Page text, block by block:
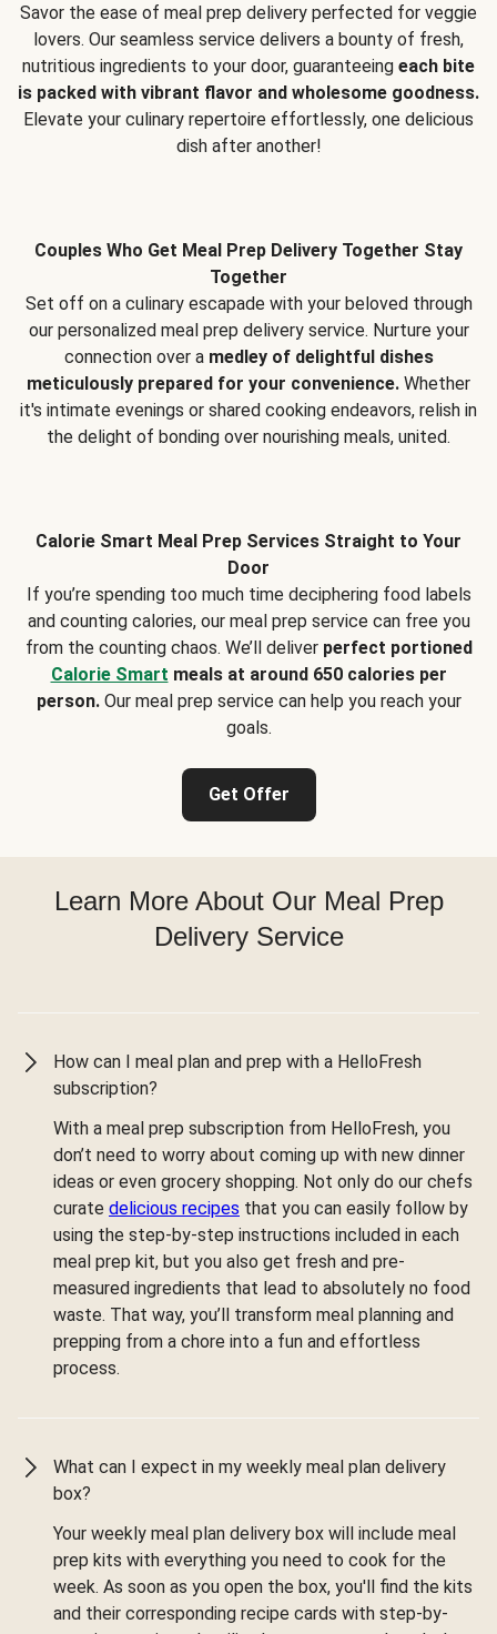
Savor the ease of meal prep delivery perfected for veggie
lovers. Our seamless service delivers a bounty of fresh,
nutritious ingredients to your door, guaranteeing each bite
is packed with vibrant flavor and wholesome goodness.
Elevate your culinary repertoire effortlessly, one delicious
dish after another!
Couples Who Get Meal Prep Delivery Together Stay
Together
Set off on a culinary escapade with your beloved through
our personalized meal prep delivery service. Nurture your
connection over a medley of delightful dishes
meticulously prepared for your convenience. Whether
it's intimate evenings or shared cooking endeavors, relish in
the delight of bonding over nourishing meals, united.
Calorie Smart Meal Prep Services Straight to Your
Door
If you’re spending too much time deciphering food labels
and counting calories, our meal prep service can free you
from the counting chaos. We’ll deliver perfect portioned
Calorie Smart meals at around 650 calories per
person.Our meal prep service can help you reach your
goals.
Get Offer
Learn More About Our Meal Prep
Delivery Service
How can I meal plan and prep with a HelloFresh
subscription?
With a meal prep subscription from HelloFresh, you
don’t need to worry about coming up with new dinner
ideas or even grocery shopping. Not only do our chefs
curate delicious recipes that you can easily follow by
using the step-by-step instructions included in each
meal prep kit, but you also get fresh and pre-
measured ingredients that lead to absolutely no food
waste. That way, you’ll transform meal planning and
prepping from a chore into a fun and effortless
process.
What can I expect in my weekly meal plan delivery
box?
Your weekly meal plan delivery box will include meal
prep kits with everything you need to cook for the
week. As soon as you open the box, you'll find the kits
and their corresponding recipe cards with step-by-